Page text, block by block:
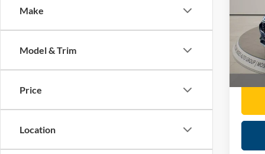
Make
Model & Trim
Price
Location
Retail
Doc
Moses